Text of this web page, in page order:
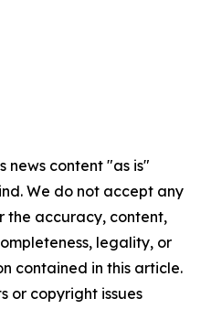
news content "as is"
We do not accept any
the accuracy, content,
legality, or
contained in this article.
or copyright issues